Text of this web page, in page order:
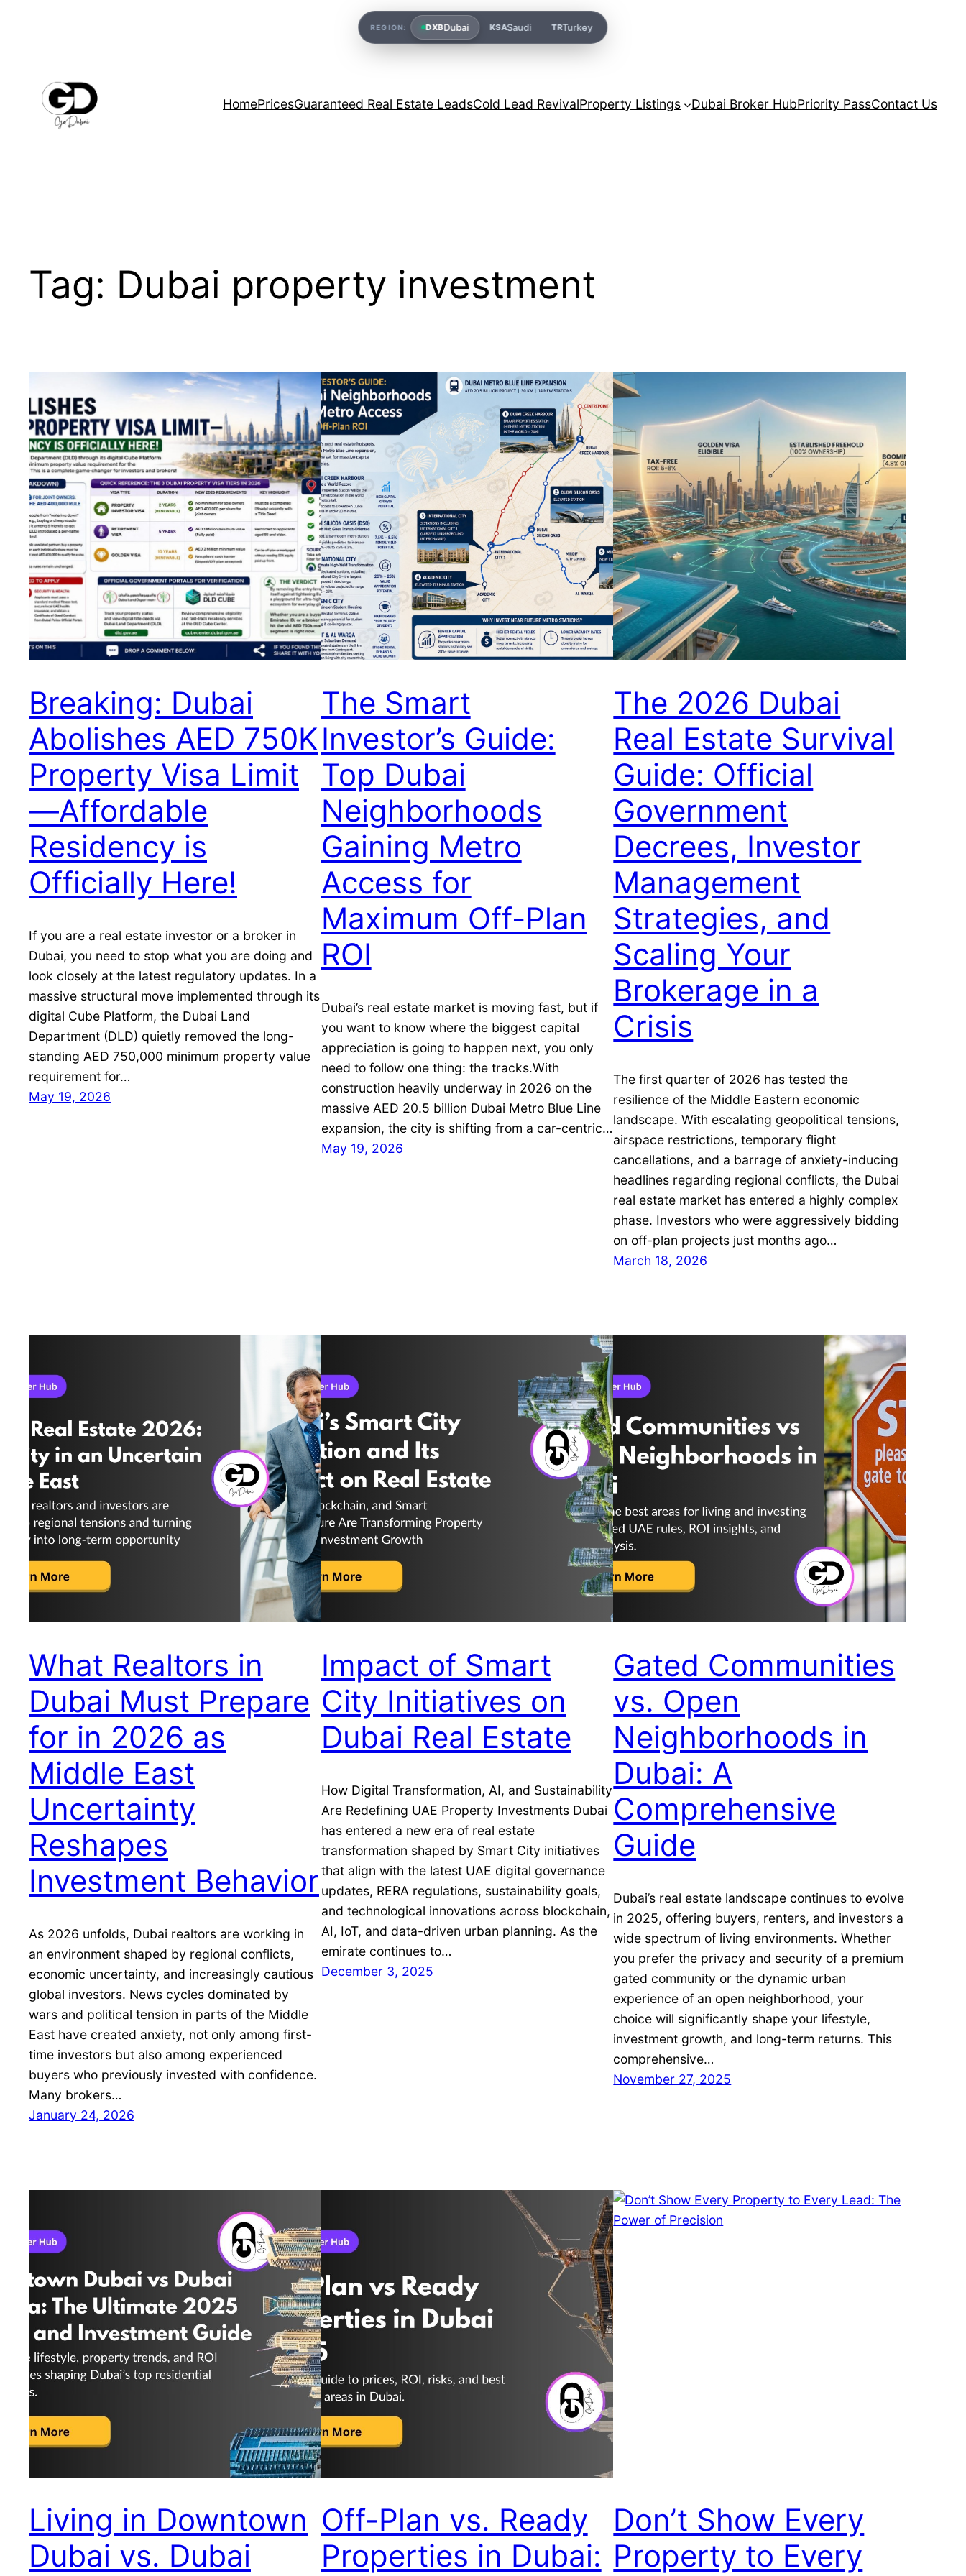
HomePricesGuaranteed Real Estate LeadsCold Lead RevivalProperty Listings Dubai Broker HubPriority PassContact Us
Tag: Dubai property investment
Breaking: Dubai
Abolishes AED 750K
Property Visa Limit
—Affordable
Residency is
Officially Here!
If you are a real estate investor or a broker in
Dubai, you need to stop what you are doing and
look closely at the latest regulatory updates. In a
massive structural move implemented through its
digital Cube Platform, the Dubai Land
Department (DLD) quietly removed the long-
standing AED 750,000 minimum property value
requirement for…
May 19, 2026
The Smart
Investor’s Guide:
Top Dubai
Neighborhoods
Gaining Metro
Access for
Maximum Off-Plan
ROI
Dubai’s real estate market is moving fast, but if
you want to know where the biggest capital
appreciation is going to happen next, you only
need to follow one thing: the tracks.With
construction heavily underway in 2026 on the
massive AED 20.5 billion Dubai Metro Blue Line
expansion, the city is shifting from a car-centric…
May 19, 2026
The 2026 Dubai
Real Estate Survival
Guide: Official
Government
Decrees, Investor
Management
Strategies, and
Scaling Your
Brokerage in a
Crisis
The first quarter of 2026 has tested the
resilience of the Middle Eastern economic
landscape. With escalating geopolitical tensions,
airspace restrictions, temporary flight
cancellations, and a barrage of anxiety-inducing
headlines regarding regional conflicts, the Dubai
real estate market has entered a highly complex
phase. Investors who were aggressively bidding
on off-plan projects just months ago…
March 18, 2026
What Realtors in
Dubai Must Prepare
for in 2026 as
Middle East
Uncertainty
Reshapes
Investment Behavior
As 2026 unfolds, Dubai realtors are working in
an environment shaped by regional conflicts,
economic uncertainty, and increasingly cautious
global investors. News cycles dominated by
wars and political tension in parts of the Middle
East have created anxiety, not only among first-
time investors but also among experienced
buyers who previously invested with confidence.
Many brokers…
January 24, 2026
Impact of Smart
City Initiatives on
Dubai Real Estate
How Digital Transformation, AI, and Sustainability
Are Redefining UAE Property Investments Dubai
has entered a new era of real estate
transformation shaped by Smart City initiatives
that align with the latest UAE digital governance
updates, RERA regulations, sustainability goals,
and technological innovations across blockchain,
AI, IoT, and data-driven urban planning. As the
emirate continues to…
December 3, 2025
Gated Communities
vs. Open
Neighborhoods in
Dubai: A
Comprehensive
Guide
Dubai’s real estate landscape continues to evolve
in 2025, offering buyers, renters, and investors a
wide spectrum of living environments. Whether
you prefer the privacy and security of a premium
gated community or the dynamic urban
experience of an open neighborhood, your
choice will significantly shape your lifestyle,
investment growth, and long-term returns. This
comprehensive…
November 27, 2025
Living in Downtown
Dubai vs. Dubai
Off-Plan vs. Ready
Properties in Dubai:
Don’t Show Every
Property to Every
REGION: DXBDubai KSASaudi TRTurkey